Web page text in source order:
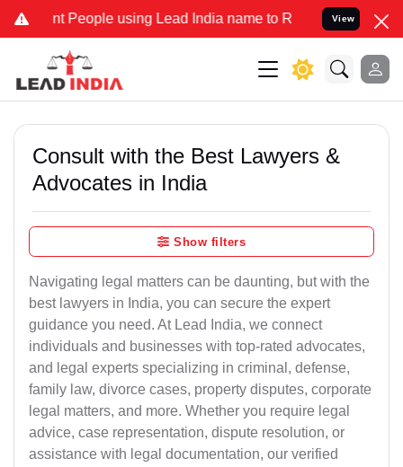
People using Lead India name to Resolve your Legal cases
View
Consult with the Best Lawyers &
Advocates in India
Show filters
Navigating legal matters can be daunting, but with the
best lawyers in India, you can secure the expert
guidance you need. At Lead India, we connect
individuals and businesses with top-rated advocates,
and legal experts specializing in criminal, defense,
family law, divorce cases, property disputes, corporate
legal matters, and more. Whether you require legal
advice, case representation, dispute resolution, or
assistance with legal documentation, our verified